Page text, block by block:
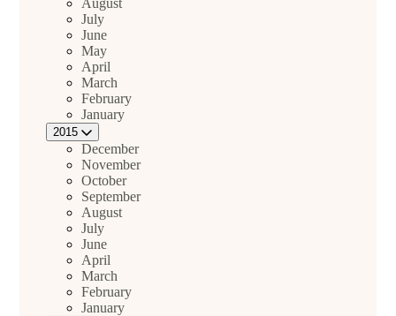
August
July
June
May
April
March
February
January
2015
December
November
October
September
August
July
June
April
March
February
January